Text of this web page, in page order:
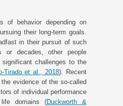
of behavior depending on
their long-term goals.
in their pursuit of such
or decades, other people
challenges to the
Tirado et al., 2018). Recent
evidence of the so-called
of individual performance
domains (Duckworth &